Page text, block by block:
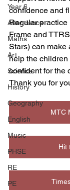
Year 6
Attendance
Maths
Art
Science
History
Geography
English
Music
PHSE
RE
PE
confidence and
Regular
Frame and
Stars) can make
help the
confident for the
Thank you for
MTC
Hit